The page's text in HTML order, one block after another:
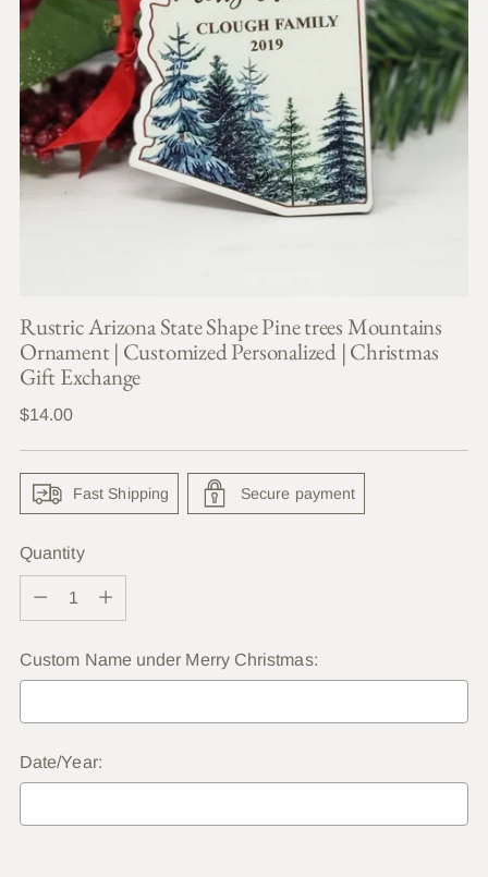
Rustric Arizona State Shape Pine trees Mountains
Ornament | Customized Personalized | Christmas
Gift Exchange
Regular
$14.00
Fast Shipping Secure payment
Quantity
Quantity
Custom Name under Merry Christmas:
Date/Year: